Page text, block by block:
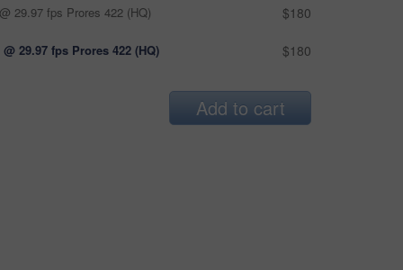
29.97 fps Prores 422 (HQ) $180
@ 29.97 fps Prores 422 (HQ) $180
Add to cart